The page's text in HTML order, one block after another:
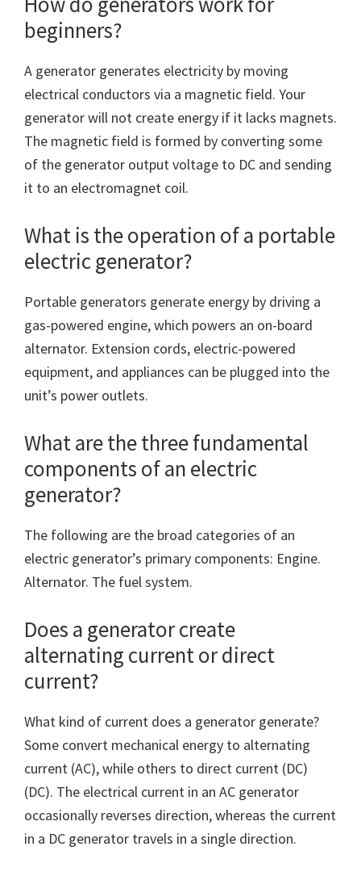
beginners?
A generator generates electricity by moving
electrical conductors via a magnetic field. Your
generator will not create energy if it lacks magnets.
The magnetic field is formed by converting some
of the generator output voltage to DC and sending
it to an electromagnet coil.
What is the operation of a portable
electric generator?
Portable generators generate energy by driving a
gas-powered engine, which powers an on-board
alternator. Extension cords, electric-powered
equipment, and appliances can be plugged into the
unit’s power outlets.
What are the three fundamental
components of an electric
generator?
The following are the broad categories of an
electric generator’s primary components: Engine.
Alternator. The fuel system.
Does a generator create
alternating current or direct
current?
What kind of current does a generator generate?
Some convert mechanical energy to alternating
current (AC), while others to direct current (DC)
(DC). The electrical current in an AC generator
occasionally reverses direction, whereas the current
in a DC generator travels in a single direction.